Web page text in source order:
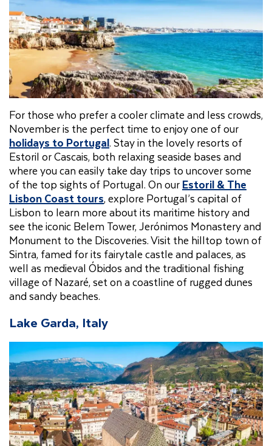
For those who prefer a cooler climate and less crowds,
November is the perfect time to enjoy one of our
holidays to Portugal. Stay in the lovely resorts of
Estoril or Cascais, both relaxing seaside bases and
where you can easily take day trips to uncover some
of the top sights of Portugal. On ourEstoril & The
Lisbon Coast tours, explore Portugal’s capital of
Lisbon to learn more about its maritime history and
see the iconic Belem Tower, Jerónimos Monastery and
Monument to the Discoveries. Visit the hilltop town of
Sintra, famed for its fairytale castle and palaces, as
well as medieval Óbidos and the traditional fishing
village of Nazaré, set on a coastline of rugged dunes
and sandy beaches.
Lake Garda, Italy